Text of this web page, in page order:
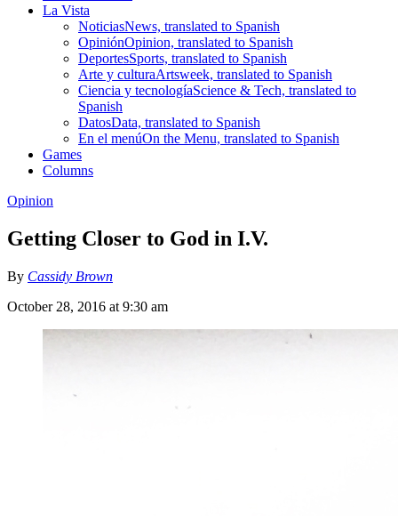
La Vista
NoticiasNews, translated to Spanish
OpiniónOpinion, translated to Spanish
DeportesSports, translated to Spanish
Arte y culturaArtsweek, translated to Spanish
Ciencia y tecnologíaScience & Tech, translated to
Spanish
DatosData, translated to Spanish
En el menúOn the Menu, translated to Spanish
Games
Columns
Opinion
Getting Closer to God in I.V.
By Cassidy Brown
October 28, 2016 at 9:30 am